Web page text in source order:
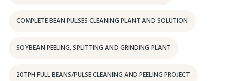
COMPLETE BEAN PULSES CLEANING PLANT AND SOLUTION
SOYBEAN PEELING, SPLITTING AND GRINDING PLANT
20TPH FULL BEANS/PULSE CLEANING AND PEELING PROJECT